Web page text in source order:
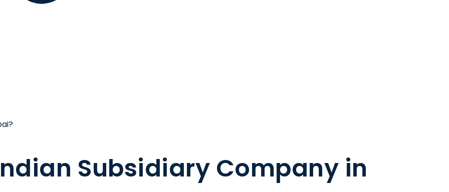
Subsidiary Company in